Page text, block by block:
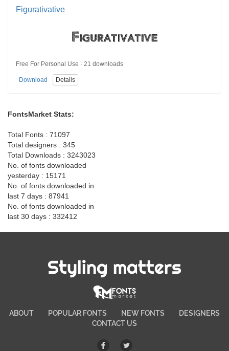
Figurativative
Free For Personal Use · 21 downloads
Download Details
FontsMarket Stats:
Total Fonts : 71097
Total designers : 345
Total Downloads : 3243023
No. of fonts downloaded
yesterday : 15171
No. of fonts downloaded in
last 7 days : 87941
No. of fonts downloaded in
last 30 days : 332412
Styling matters
ABOUT POPULAR FONTS NEW FONTS
DESIGNERS
CONTACT US